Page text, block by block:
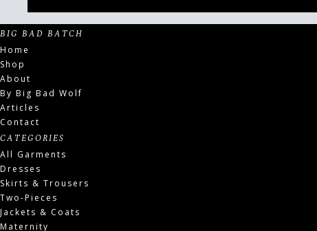
BIG BAD BATCH
Home
Shop
About
By Big Bad Wolf
Articles
Contact
CATEGORIES
All Garments
Dresses
Skirts & Trousers
Two-Pieces
Jackets & Coats
Maternity